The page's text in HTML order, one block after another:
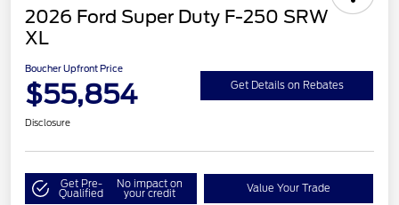
2026 Ford Super Duty F-250 SRW
XL
Boucher Upfront Price
$55,854 Get Details on Rebates
Disclosure
Get Pre-
Qualified
No impact on
your credit Value Your Trade